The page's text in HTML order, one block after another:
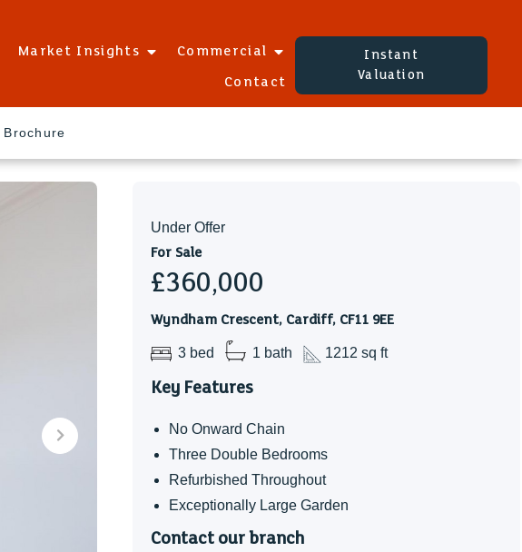
Market Insights
Commercial
Contact
Instant
Valuation
Brochure
Under Offer
For Sale
£360,000
Wyndham Crescent, Cardiff, CF11 9EE
3 bed 1 bath 1212 sq ft
Key Features
No Onward Chain
Three Double Bedrooms
Refurbished Throughout
Exceptionally Large Garden
Contact our branch